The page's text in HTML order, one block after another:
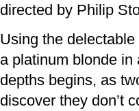
directed by Philip
Using the
a platinum blonde
depths begins, as
discover they don’t